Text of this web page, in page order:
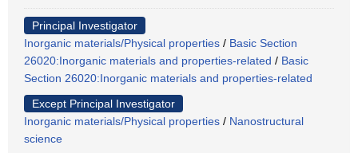
Principal Investigator
Inorganic materials/Physical properties / Basic Section
26020:Inorganic materials and properties-related / Basic
Section 26020:Inorganic materials and properties-related
Except Principal Investigator
Inorganic materials/Physical properties / Nanostructural
science